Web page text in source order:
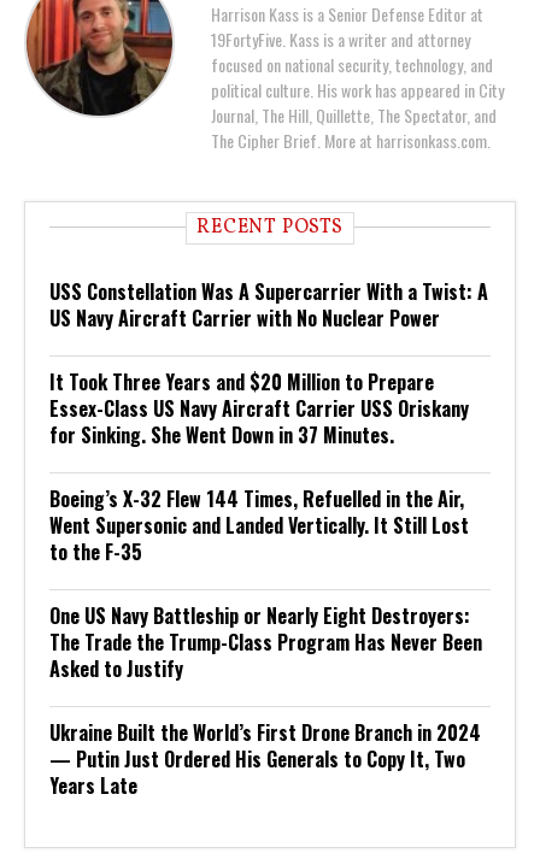
Harrison Kass is a Senior Defense Editor at
19FortyFive. Kass is a writer and attorney
focused on national security, technology, and
political culture. His work has appeared in City
Journal, The Hill, Quillette, The Spectator, and
The Cipher Brief. More at harrisonkass.com.
RECENT POSTS
USS Constellation Was A Supercarrier With a Twist: A
US Navy Aircraft Carrier with No Nuclear Power
It Took Three Years and $20 Million to Prepare
Essex-Class US Navy Aircraft Carrier USS Oriskany
for Sinking. She Went Down in 37 Minutes.
Boeing’s X-32 Flew 144 Times, Refuelled in the Air,
Went Supersonic and Landed Vertically. It Still Lost
to the F-35
One US Navy Battleship or Nearly Eight Destroyers:
The Trade the Trump-Class Program Has Never Been
Asked to Justify
Ukraine Built the World’s First Drone Branch in 2024
— Putin Just Ordered His Generals to Copy It, Two
Years Late